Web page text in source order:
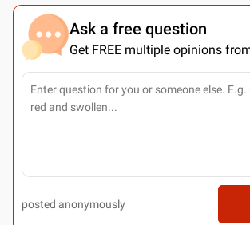
Ask a free question
Get FREE multiple opinions
posted anonymously